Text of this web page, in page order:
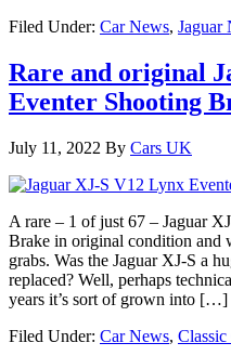
Filed Under: Car News, Jaguar
Rare and original
Eventer Shooting
July 11, 2022 By Cars UK
A rare – 1 of just 67 – Jaguar
Brake in original condition and
grabs. Was the Jaguar XJ-S a
replaced? Well, perhaps
years it’s sort of grown into […]
Filed Under: Car News,